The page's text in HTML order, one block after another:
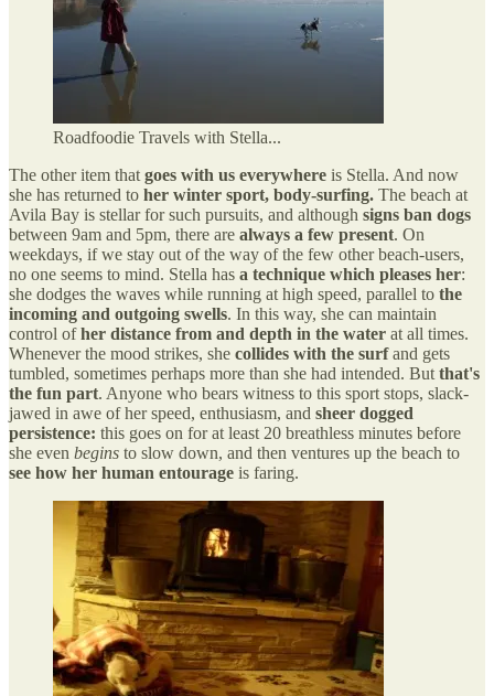
Roadfoodie Travels with Stella...
The other item that goes with us everywhere is Stella. And now
she has returned to her winter sport, body-surfing. The beach at
Avila Bay is stellar for such pursuits, and although signs ban dogs
between 9am and 5pm, there are always a few present. On
weekdays, if we stay out of the way of the few other beach-users,
no one seems to mind. Stella has a technique which pleases her:
she dodges the waves while running at high speed, parallel to the
incoming and outgoing swells. In this way, she can maintain
control ofher distance from and depth in the water at all times.
Whenever the mood strikes, she collides with the surfand gets
tumbled, sometimes perhaps more than she had intended. But that's
the fun part. Anyone who bears witness to this sport stops, slack-
jawed in awe of her speed, enthusiasm, and sheer dogged
persistence: this goes on for at least 20 breathless minutes before
she even begins to slow down, and then ventures up the beach to
see how her human entourage is faring.